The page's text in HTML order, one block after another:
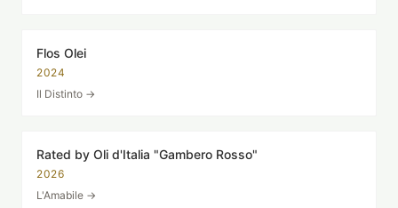
Flos Olei
2024
Il Distinto →
Rated by Oli d'Italia "Gambero Rosso"
2026
L'Amabile →